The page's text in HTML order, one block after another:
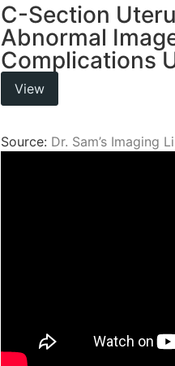
C-Section
Abnormal
Complications
View
Source: Dr. Sam’s Imaging